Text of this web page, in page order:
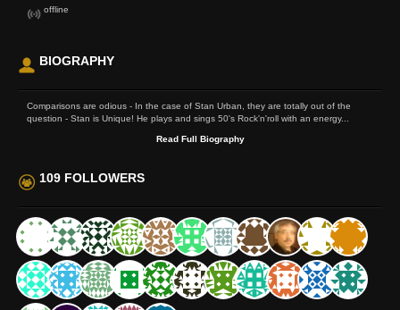
offline
BIOGRAPHY
Comparisons are odious - In the case of Stan Urban, they are totally out of the
question - Stan is Unique! He plays and sings 50's Rock'n'roll with an energy...
Read Full Biography
109 FOLLOWERS